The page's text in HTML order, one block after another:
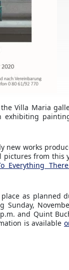
Villa Maria
exhibiting
new works
from this
Everything
as planned
Sunday,
and Quint
is available